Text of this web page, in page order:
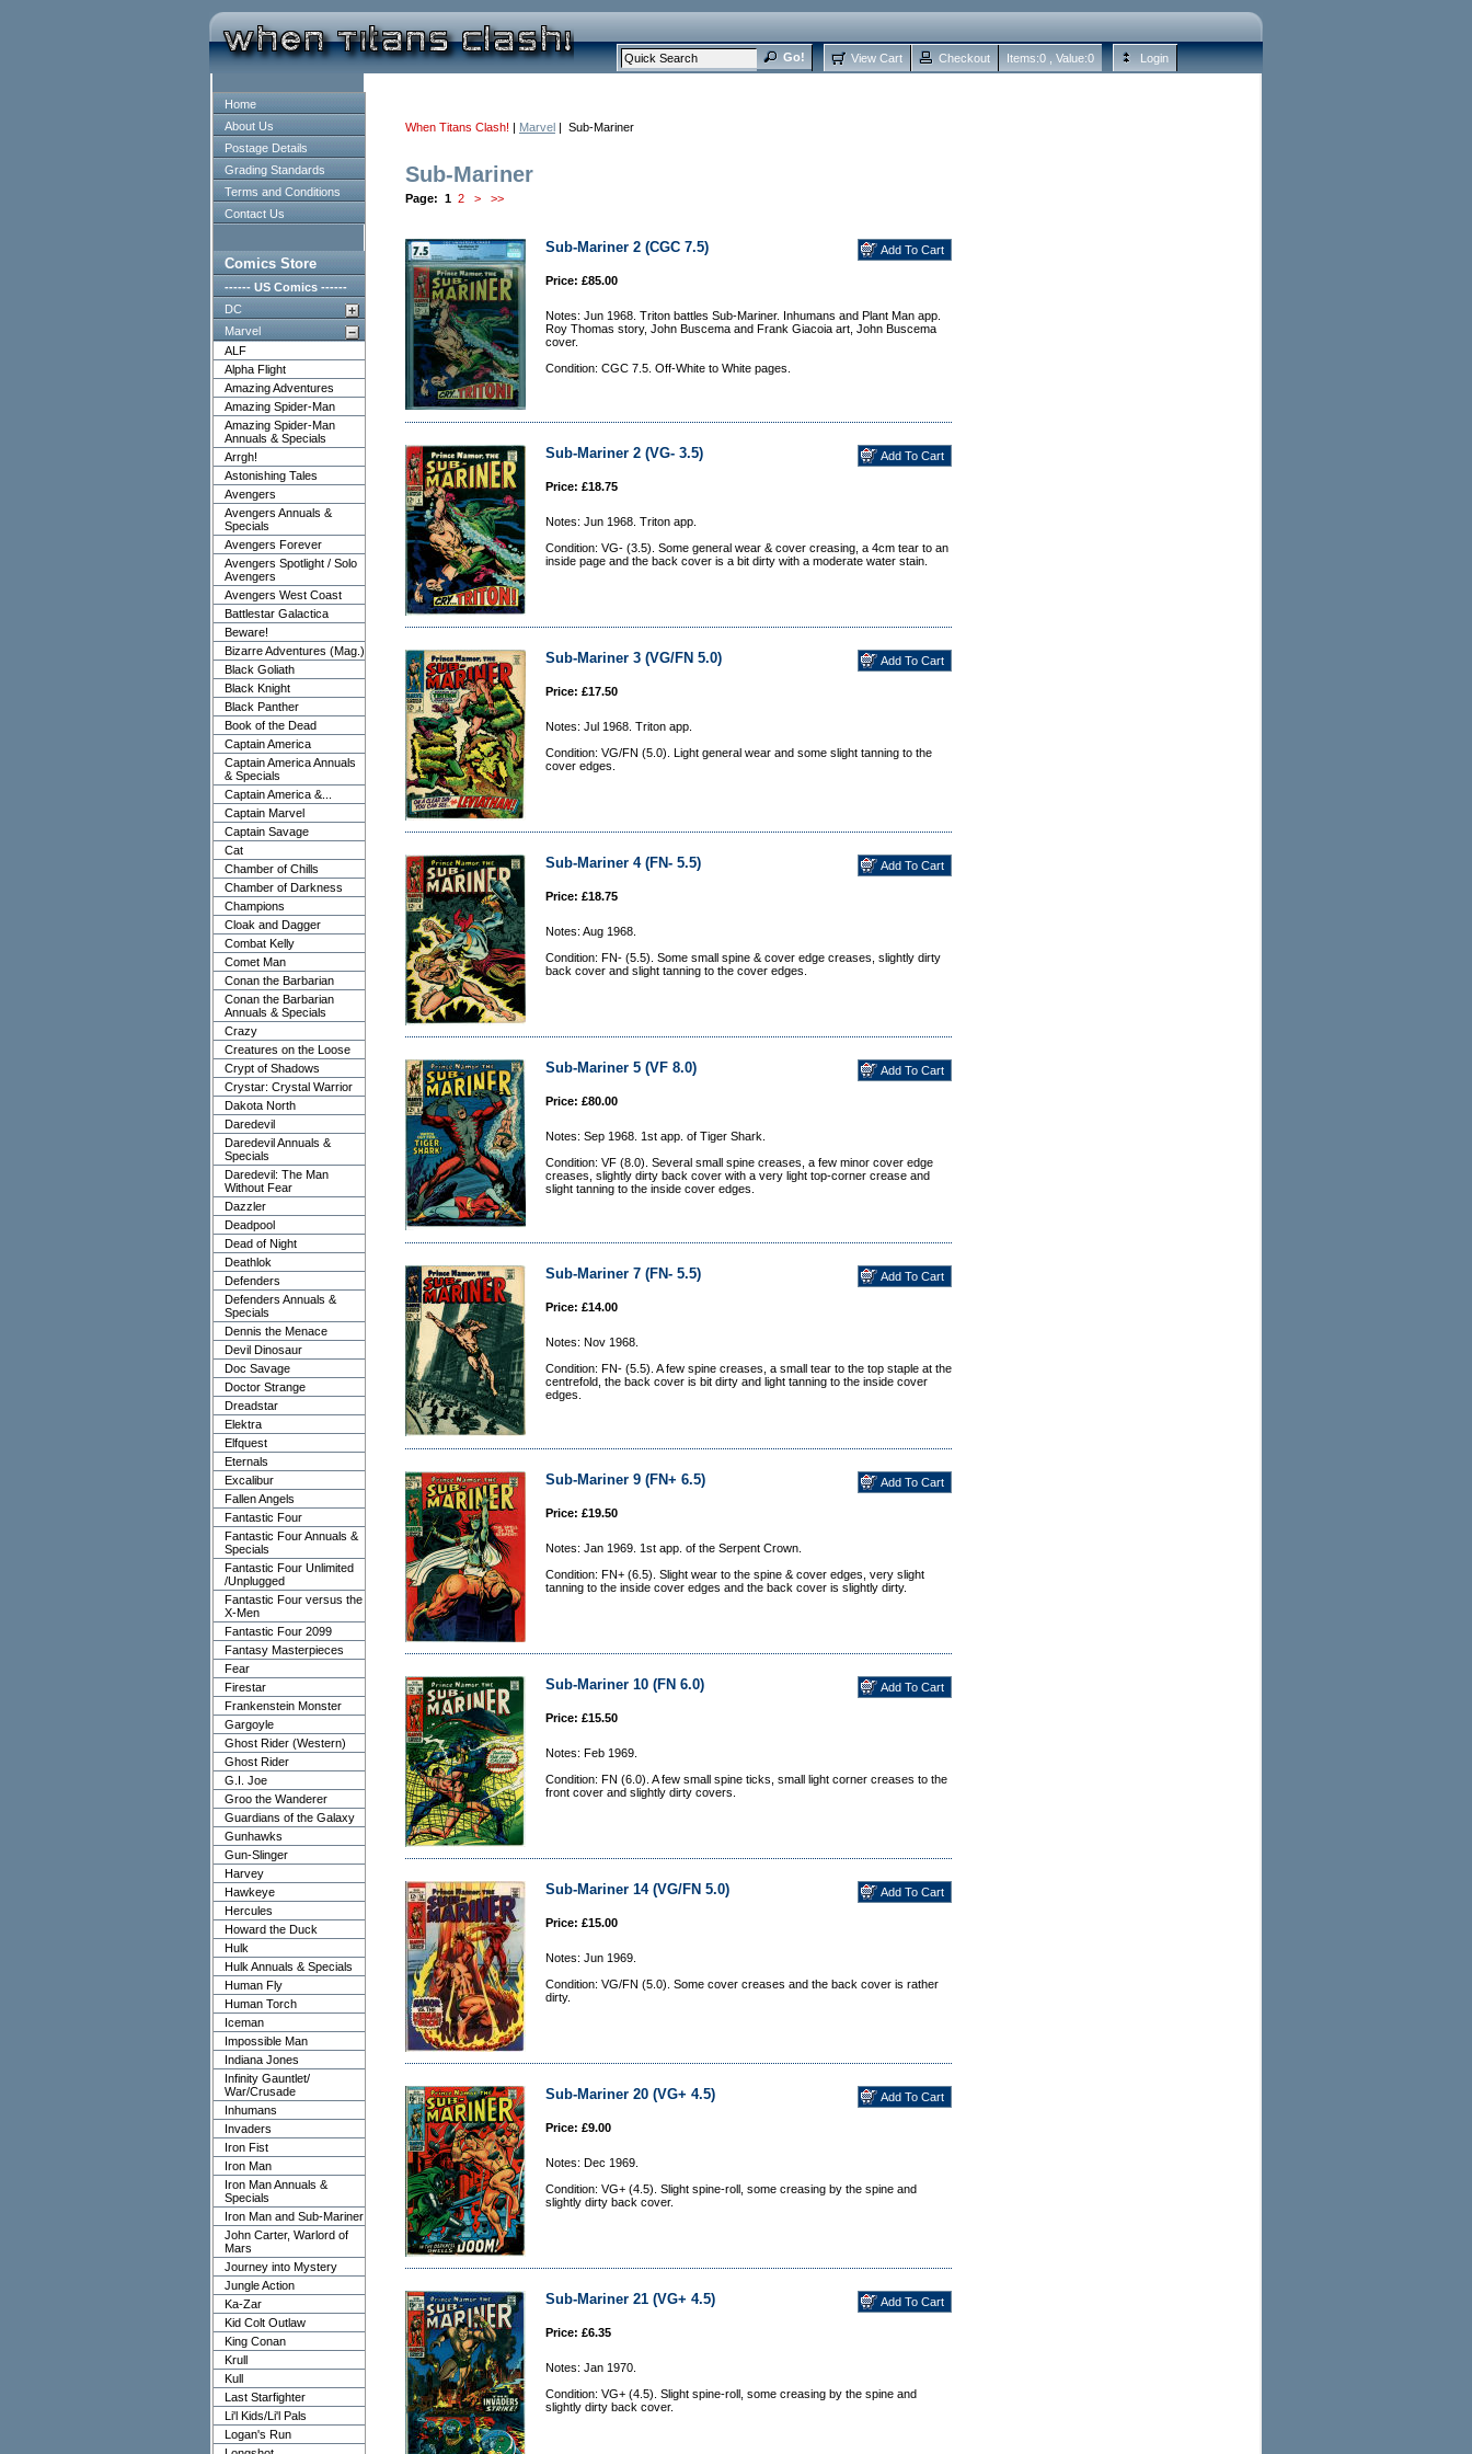
View Cart Checkout Items:0 , Value:0 Login
Home
About Us
Postage Details
Grading Standards
Terms and Conditions
Contact Us
Comics Store
------ US Comics ------
DC
Marvel
ALF
Alpha Flight
Amazing Adventures
Amazing Spider-Man
Amazing Spider-Man
Annuals & Specials
Arrgh!
Astonishing Tales
Avengers
Avengers Annuals &
Specials
Avengers Forever
Avengers Spotlight / Solo
Avengers
Avengers West Coast
Battlestar Galactica
Beware!
Bizarre Adventures (Mag.)
Black Goliath
Black Knight
Black Panther
Book of the Dead
Captain America
Captain America Annuals
& Specials
Captain America &...
Captain Marvel
Captain Savage
Cat
Chamber of Chills
Chamber of Darkness
Champions
Cloak and Dagger
Combat Kelly
Comet Man
Conan the Barbarian
Conan the Barbarian
Annuals & Specials
Crazy
Creatures on the Loose
Crypt of Shadows
Crystar: Crystal Warrior
Dakota North
Daredevil
Daredevil Annuals &
Specials
Daredevil: The Man
Without Fear
Dazzler
Deadpool
Dead of Night
Deathlok
Defenders
Defenders Annuals &
Specials
Dennis the Menace
Devil Dinosaur
Doc Savage
Doctor Strange
Dreadstar
Elektra
Elfquest
Eternals
Excalibur
Fallen Angels
Fantastic Four
Fantastic Four Annuals &
Specials
Fantastic Four Unlimited
/Unplugged
Fantastic Four versus the
X-Men
Fantastic Four 2099
Fantasy Masterpieces
Fear
Firestar
Frankenstein Monster
Gargoyle
Ghost Rider (Western)
Ghost Rider
G.I. Joe
Groo the Wanderer
Guardians of the Galaxy
Gunhawks
Gun-Slinger
Harvey
Hawkeye
Hercules
Howard the Duck
Hulk
Hulk Annuals & Specials
Human Fly
Human Torch
Iceman
Impossible Man
Indiana Jones
Infinity Gauntlet/
War/Crusade
Inhumans
Invaders
Iron Fist
Iron Man
Iron Man Annuals &
Specials
Iron Man and Sub-Mariner
John Carter, Warlord of
Mars
Journey into Mystery
Jungle Action
Ka-Zar
Kid Colt Outlaw
King Conan
Krull
Kull
Last Starfighter
Li'l Kids/Li'l Pals
Logan's Run
When Titans Clash! | Marvel | Sub-Mariner
Sub-Mariner
Page: 1 2 > >>
Sub-Mariner 2 (CGC 7.5)
Price: £85.00
Notes: Jun 1968. Triton battles Sub-Mariner. Inhumans and Plant Man app.
Roy Thomas story, John Buscema and Frank Giacoia art, John Buscema
cover.
Condition: CGC 7.5. Off-White to White pages.
Sub-Mariner 2 (VG- 3.5)
Price: £18.75
Notes: Jun 1968. Triton app.
Condition: VG- (3.5). Some general wear & cover creasing, a 4cm tear to an
inside page and the back cover is a bit dirty with a moderate water stain.
Sub-Mariner 3 (VG/FN 5.0)
Price: £17.50
Notes: Jul 1968. Triton app.
Condition: VG/FN (5.0). Light general wear and some slight tanning to the
cover edges.
Sub-Mariner 4 (FN- 5.5)
Price: £18.75
Notes: Aug 1968.
Condition: FN- (5.5). Some small spine & cover edge creases, slightly dirty
back cover and slight tanning to the cover edges.
Sub-Mariner 5 (VF 8.0)
Price: £80.00
Notes: Sep 1968. 1st app. of Tiger Shark.
Condition: VF (8.0). Several small spine creases, a few minor cover edge
creases, slightly dirty back cover with a very light top-corner crease and
slight tanning to the inside cover edges.
Sub-Mariner 7 (FN- 5.5)
Price: £14.00
Notes: Nov 1968.
Condition: FN- (5.5). A few spine creases, a small tear to the top staple at the
centrefold, the back cover is bit dirty and light tanning to the inside cover
edges.
Sub-Mariner 9 (FN+ 6.5)
Price: £19.50
Notes: Jan 1969. 1st app. of the Serpent Crown.
Condition: FN+ (6.5). Slight wear to the spine & cover edges, very slight
tanning to the inside cover edges and the back cover is slightly dirty.
Sub-Mariner 10 (FN 6.0)
Price: £15.50
Notes: Feb 1969.
Condition: FN (6.0). A few small spine ticks, small light corner creases to the
front cover and slightly dirty covers.
Sub-Mariner 14 (VG/FN 5.0)
Price: £15.00
Notes: Jun 1969.
Condition: VG/FN (5.0). Some cover creases and the back cover is rather
dirty.
Sub-Mariner 20 (VG+ 4.5)
Price: £9.00
Notes: Dec 1969.
Condition: VG+ (4.5). Slight spine-roll, some creasing by the spine and
slightly dirty back cover.
Sub-Mariner 21 (VG+ 4.5)
Price: £6.35
Notes: Jan 1970.
Condition: VG+ (4.5). Slight spine-roll, some creasing by the spine and
slightly dirty back cover.